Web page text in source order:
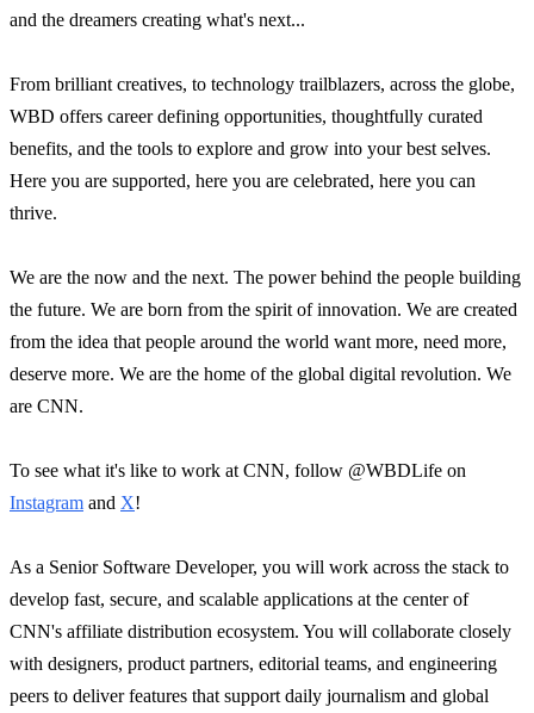
and the dreamers creating what's next...
From brilliant creatives, to technology trailblazers, across the globe,
WBD offers career defining opportunities, thoughtfully curated
benefits, and the tools to explore and grow into your best selves.
Here you are supported, here you are celebrated, here you can
thrive.
We are the now and the next. The power behind the people building
the future. We are born from the spirit of innovation. We are created
from the idea that people around the world want more, need more,
deserve more. We are the home of the global digital revolution. We
are CNN.
To see what it's like to work at CNN, follow @WBDLife on
Instagram and X!
As a Senior Software Developer, you will work across the stack to
develop fast, secure, and scalable applications at the center of
CNN's affiliate distribution ecosystem. You will collaborate closely
with designers, product partners, editorial teams, and engineering
peers to deliver features that support daily journalism and global